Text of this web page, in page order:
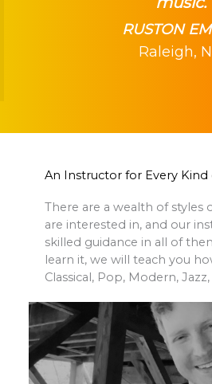
RUSTON
Raleigh,
An Instructor for Every Kind
There are a wealth of
are interested in, and our
skilled guidance in all of
learn it, we will teach you
Classical, Pop, Modern,